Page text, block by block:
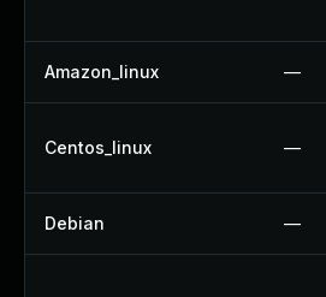
Amazon_linux —
Centos_linux —
Debian —